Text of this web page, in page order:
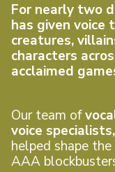
For nearly two
has given voice
creatures,
characters
acclaimed
Our team of
voice
helped shape
AAA